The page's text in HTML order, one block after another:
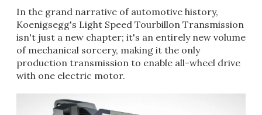
In the grand narrative of automotive history,
Koenigsegg's Light Speed Tourbillon Transmission
isn't just a new chapter; it's an entirely new volume
of mechanical sorcery, making it the only
production transmission to enable all-wheel drive
with one electric motor.